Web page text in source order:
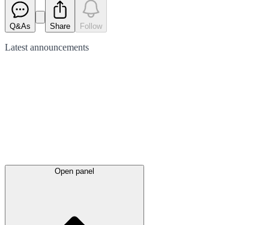
Q&As Share Follow
Latest announcements
Open panel